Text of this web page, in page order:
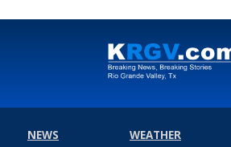
NEWS
WEATHER